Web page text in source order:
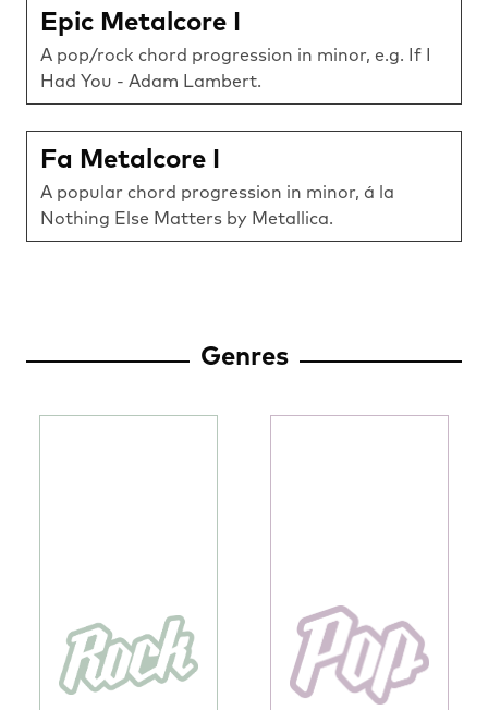
Epic Metalcore I
A pop/rock chord progression in minor, e.g. If I
Had You - Adam Lambert.
Fa Metalcore I
A popular chord progression in minor, á la
Nothing Else Matters by Metallica.
Genres